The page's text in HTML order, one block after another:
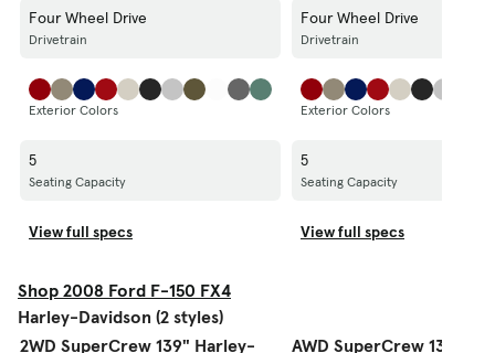
Four Wheel Drive
Drivetrain
Four Wheel Drive
Drivetrain
Exterior Colors Exterior Colors
5
Seating Capacity
5
Seating Capacity
View full specs View full specs
Shop 2008 Ford F-150 FX4
Harley-Davidson (2 styles)
2WD SuperCrew 139" Harley-
AWD SuperCrew 139"